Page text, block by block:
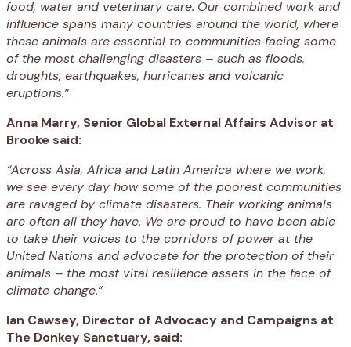
food, water and veterinary care. Our combined work and
influence spans many countries around the world, where
these animals are essential to communities facing some
of the most challenging disasters – such as floods,
droughts, earthquakes, hurricanes and volcanic
eruptions.”
Anna Marry, Senior Global External Affairs Advisor at
Brooke said:
“Across Asia, Africa and Latin America where we work,
we see every day how some of the poorest communities
are ravaged by climate disasters. Their working animals
are often all they have. We are proud to have been able
to take their voices to the corridors of power at the
United Nations and advocate for the protection of their
animals – the most vital resilience assets in the face of
climate change.”
Ian Cawsey, Director of Advocacy and Campaigns at
The Donkey Sanctuary, said: